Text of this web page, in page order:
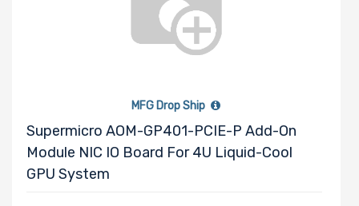
MFG Drop Ship
Supermicro AOM-GP401-PCIE-P Add-On
Module NIC IO Board For 4U Liquid-Cool
GPU System